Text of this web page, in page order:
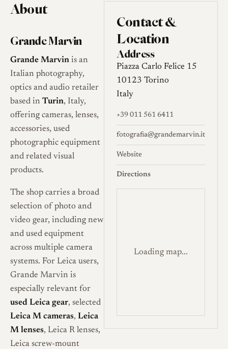
About
Grande Marvin
Grande Marvin is an
Italian photography,
optics and audio retailer
based in Turin, Italy,
offering cameras, lenses,
accessories, used
photographic equipment
and related visual
products.
The shop carries a broad
selection of photo and
video gear, including new
and used equipment
across multiple camera
systems. For Leica users,
Grande Marvin is
especially relevant for
used Leica gear, selected
Leica M cameras, Leica
M lenses, Leica R lenses,
Leica screw-mount
Contact &
Location
Address
Piazza Carlo Felice 15
10123 Torino
Italy
+39 011 561 6411
fotografia@grandemarvin.it
Website
Directions
Loading map...